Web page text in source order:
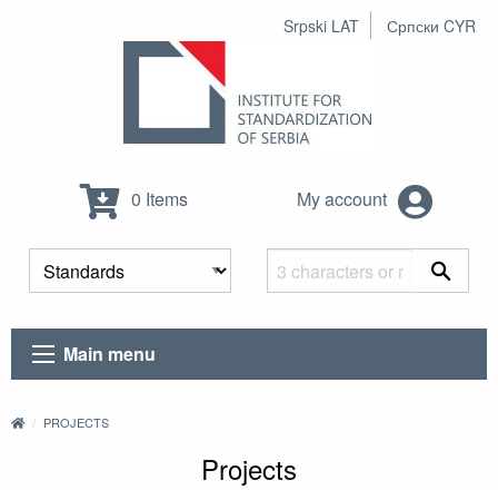
Srpski LAT Српски CYR
0 Items My account
Main menu
PROJECTS
Projects